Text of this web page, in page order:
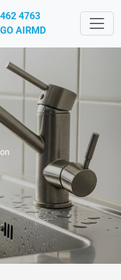
4763
AIRMD